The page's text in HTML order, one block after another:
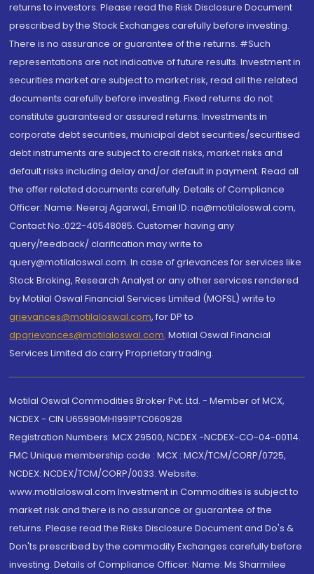
returns to investors. Please read the Risk Disclosure Document
prescribed by the Stock Exchanges carefully before investing.
There is no assurance or guarantee of the returns. #Such
representations are not indicative of future results. Investment in
securities market are subject to market risk, read all the related
documents carefully before investing. Fixed returns do not
constitute guaranteed or assured returns. Investments in
corporate debt securities, municipal debt securities/securitised
debt instruments are subject to credit risks, market risks and
default risks including delay and/or default in payment. Read all
the offer related documents carefully. Details of Compliance
Officer: Name: Neeraj Agarwal, Email ID: na@motilaloswal.com,
Contact No.:022-40548085. Customer having any
query/feedback/ clarification may write to
query@motilaloswal.com. In case of grievances for services like
Stock Broking, Research Analyst or any other services rendered
by Motilal Oswal Financial Services Limited (MOFSL) write to
grievances@motilaloswal.com, for DP to
dpgrievances@motilaloswal.com, Motilal Oswal Financial
Services Limited do carry Proprietary trading.
Motilal Oswal Commodities Broker Pvt. Ltd. - Member of MCX,
NCDEX - CIN U65990MH1991PTC060928
Registration Numbers: MCX 29500, NCDEX -NCDEX-CO-04-00114.
FMC Unique membership code : MCX : MCX/TCM/CORP/0725,
NCDEX: NCDEX/TCM/CORP/0033. Website:
www.motilaloswal.com Investment in Commodities is subject to
market risk and there is no assurance or guarantee of the
returns. Please read the Risks Disclosure Document and Do's &
Don'ts prescribed by the commodity Exchanges carefully before
investing. Details of Compliance Officer: Name: Ms Sharmilee